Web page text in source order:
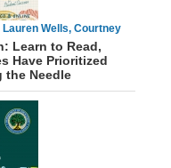
Wells, Courtney
McClain
Learn to Read,
Have Prioritized
the Needle